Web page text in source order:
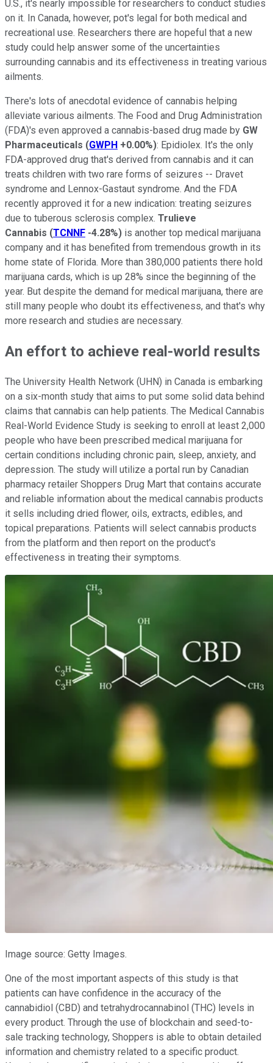
U.S., it's nearly impossible for researchers to conduct studies
on it. In Canada, however, pot's legal for both medical and
recreational use. Researchers there are hopeful that a new
study could help answer some of the uncertainties
surrounding cannabis and its effectiveness in treating various
ailments.
There's lots of anecdotal evidence of cannabis helping
alleviate various ailments. The Food and Drug Administration
(FDA)'s even approved a cannabis-based drug made by GW
Pharmaceuticals (GWPH +0.00%): Epidiolex. It's the only
FDA-approved drug that's derived from cannabis and it can
treats children with two rare forms of seizures -- Dravet
syndrome and Lennox-Gastaut syndrome. And the FDA
recently approved it for a new indication: treating seizures
due to tuberous sclerosis complex. Trulieve
Cannabis (TCNNF -4.28%) is another top medical marijuana
company and it has benefited from tremendous growth in its
home state of Florida. More than 380,000 patients there hold
marijuana cards, which is up 28% since the beginning of the
year. But despite the demand for medical marijuana, there are
still many people who doubt its effectiveness, and that's why
more research and studies are necessary.
An effort to achieve real-world results
The University Health Network (UHN) in Canada is embarking
on a six-month study that aims to put some solid data behind
claims that cannabis can help patients. The Medical Cannabis
Real-World Evidence Study is seeking to enroll at least 2,000
people who have been prescribed medical marijuana for
certain conditions including chronic pain, sleep, anxiety, and
depression. The study will utilize a portal run by Canadian
pharmacy retailer Shoppers Drug Mart that contains accurate
and reliable information about the medical cannabis products
it sells including dried flower, oils, extracts, edibles, and
topical preparations. Patients will select cannabis products
from the platform and then report on the product's
effectiveness in treating their symptoms.
Image source: Getty Images.
One of the most important aspects of this study is that
patients can have confidence in the accuracy of the
cannabidiol (CBD) and tetrahydrocannabinol (THC) levels in
every product. Through the use of blockchain and seed-to-
sale tracking technology, Shoppers is able to obtain detailed
information and chemistry related to a specific product.